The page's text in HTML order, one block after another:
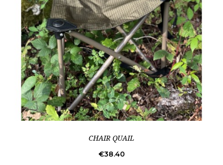
CHAIR QUAIL
Price
€38.40